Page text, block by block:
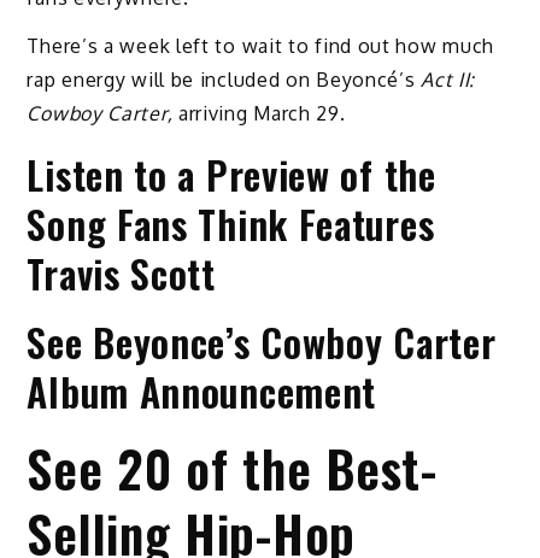
There’s a week left to wait to find out how much
rap energy will be included on Beyoncé’s Act II:
Cowboy Carter, arriving March 29.
Listen to a Preview of the
Song Fans Think Features
Travis Scott
See Beyonce’s Cowboy Carter
Album Announcement
See 20 of the Best-
Selling Hip-Hop